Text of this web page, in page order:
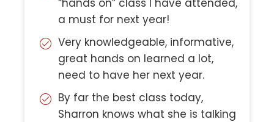
a must for next year!
Very knowledgeable, informative,
great hands on learned a lot,
need to have her next year.
By far the best class today,
Sharron knows what she is talking